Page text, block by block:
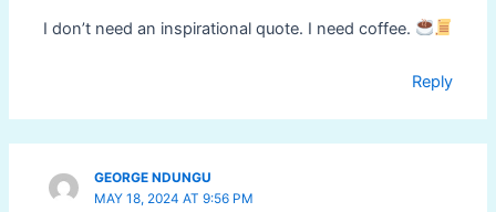
I don’t need an inspirational quote. I need coffee.
Reply
GEORGE NDUNGU
MAY 18, 2024 AT 9:56 PM